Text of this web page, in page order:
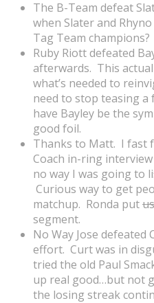
The B-Team defeat
when Slater and
Tag Team champions?
Ruby Riott defeated
afterwards. This
what’s needed to
need to stop teasing a
have Bayley be the
good foil.
Thanks to Matt. I fast
Coach in-ring
no way I was going to
Curious way to get
matchup. Ronda putus
segment.
No Way Jose
effort. Curt was in
tried the old Paul
up real good…but not
the losing streak